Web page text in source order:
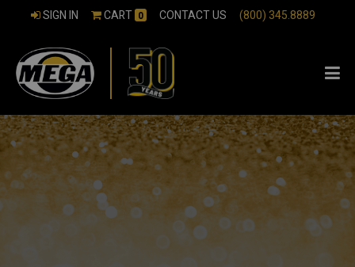
SIGN IN CART 0 CONTACT US (800) 345.8889